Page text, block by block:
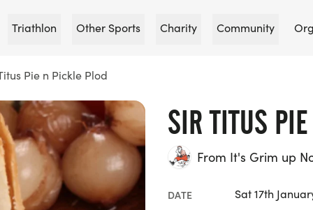
Triathlon Other Sports Charity Community
Pie n Pickle Plod
SIR TITUS
From It's Grim up
DATE Sat 17th